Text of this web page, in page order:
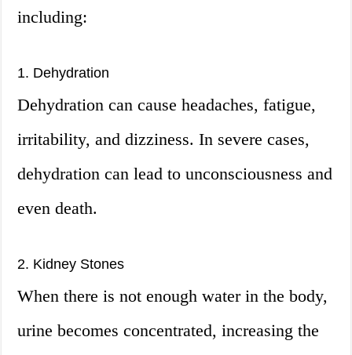
including:
1. Dehydration
Dehydration can cause headaches, fatigue,
irritability, and dizziness. In severe cases,
dehydration can lead to unconsciousness and
even death.
2. Kidney Stones
When there is not enough water in the body,
urine becomes concentrated, increasing the